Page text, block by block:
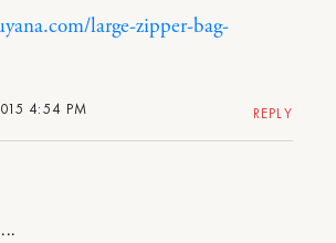
4:54 PM
large-zipper-bag-
REPLY